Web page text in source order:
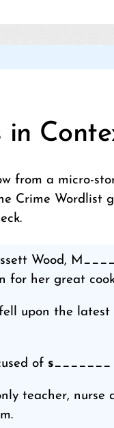
in
from a micro-
Crime Wordlist
Wood,
for her great
upon the latest
of s_______
teacher, nurse